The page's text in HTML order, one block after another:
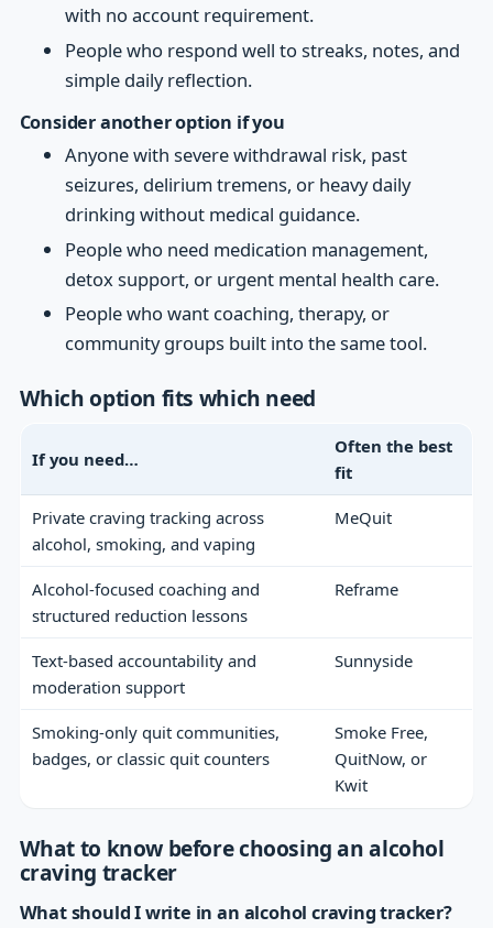
with no account requirement.
People who respond well to streaks, notes, and
simple daily reflection.
Consider another option if you
Anyone with severe withdrawal risk, past
seizures, delirium tremens, or heavy daily
drinking without medical guidance.
People who need medication management,
detox support, or urgent mental health care.
People who want coaching, therapy, or
community groups built into the same tool.
Which option fits which need
If you need…
Often the best
fit
Private craving tracking across
alcohol, smoking, and vaping
MeQuit
Alcohol-focused coaching and
structured reduction lessons
Reframe
Text-based accountability and
moderation support
Sunnyside
Smoking-only quit communities,
badges, or classic quit counters
Smoke Free,
QuitNow, or
Kwit
What to know before choosing an alcohol
craving tracker
What should I write in an alcohol craving tracker?